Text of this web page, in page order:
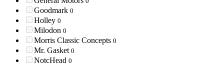
Goodmark 0
Holley 0
Milodon 0
Morris Classic Concepts 0
Mr. Gasket 0
NotcHead 0